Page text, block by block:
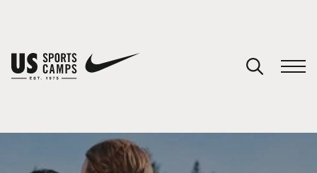
You have no camps in your cart.